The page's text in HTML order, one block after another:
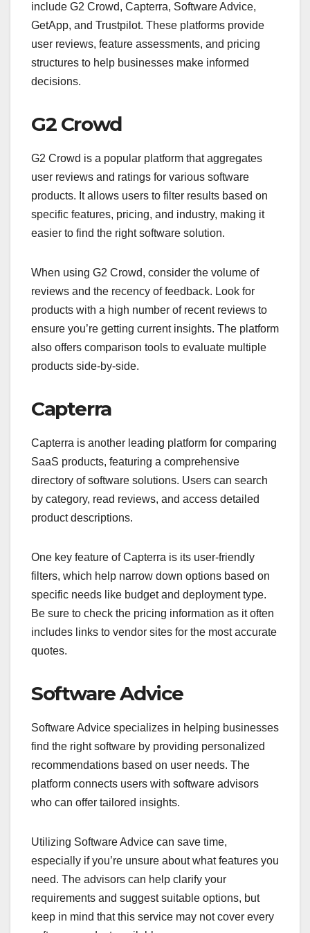
include G2 Crowd, Capterra, Software Advice,
GetApp, and Trustpilot. These platforms provide
user reviews, feature assessments, and pricing
structures to help businesses make informed
decisions.
G2 Crowd
G2 Crowd is a popular platform that aggregates
user reviews and ratings for various software
products. It allows users to filter results based on
specific features, pricing, and industry, making it
easier to find the right software solution.
When using G2 Crowd, consider the volume of
reviews and the recency of feedback. Look for
products with a high number of recent reviews to
ensure you’re getting current insights. The platform
also offers comparison tools to evaluate multiple
products side-by-side.
Capterra
Capterra is another leading platform for comparing
SaaS products, featuring a comprehensive
directory of software solutions. Users can search
by category, read reviews, and access detailed
product descriptions.
One key feature of Capterra is its user-friendly
filters, which help narrow down options based on
specific needs like budget and deployment type.
Be sure to check the pricing information as it often
includes links to vendor sites for the most accurate
quotes.
Software Advice
Software Advice specializes in helping businesses
find the right software by providing personalized
recommendations based on user needs. The
platform connects users with software advisors
who can offer tailored insights.
Utilizing Software Advice can save time,
especially if you’re unsure about what features you
need. The advisors can help clarify your
requirements and suggest suitable options, but
keep in mind that this service may not cover every